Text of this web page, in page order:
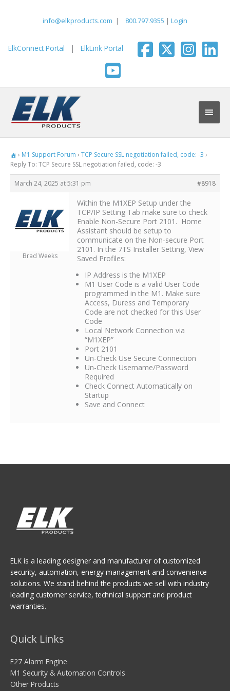
info@elkproducts.com | 800.797.9355 | Login
ElkConnect Portal | ElkLink Portal
Main
› M1 Support Forum › TCP Secure SSL negotiation failed, code: -3 ›
Reply To: TCP Secure SSL negotiation failed, code: -3
March 24, 2025 at 5:31 pm #8918
Brad Weeks
Within the M1XEP Setup under the
TCP/IP Setting Tab make sure to check
Enable Non-Secure Port 2101. Home
Assistant should be setup to
communicate on the Non-secure Port
2101. In the 7TS Installer Setting, View
Saved Profiles:
IP Address is the M1XEP
M1 User Code is a valid User Code
programmed in the M1. Make sure
Access, Duress and Temporary
Code are not checked for this User
Code
Local Network Connection via
“M1XEP”
Port 2101
Un-Check Use Secure Connection
Un-Check Username/Password
Required
Check Connect Automatically on
Startup
Save and Connect
ELK is a leading designer and manufacturer of customized
security, automation, energy management and convenience
solutions. We stand behind the products we sell with industry
leading customer service, technical support and product
warranties.
Quick Links
E27 Alarm Engine
M1 Security & Automation Controls
Other Products